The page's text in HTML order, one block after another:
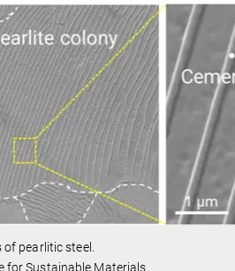
pearlitic steel.
for Sustainable Materials